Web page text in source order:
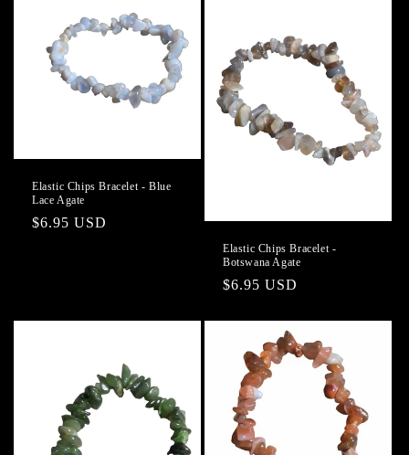
Elastic Chips Bracelet - Blue
Lace Agate
Regular
$6.95 USD
Elastic Chips Bracelet -
Botswana Agate
Regular
$6.95 USD